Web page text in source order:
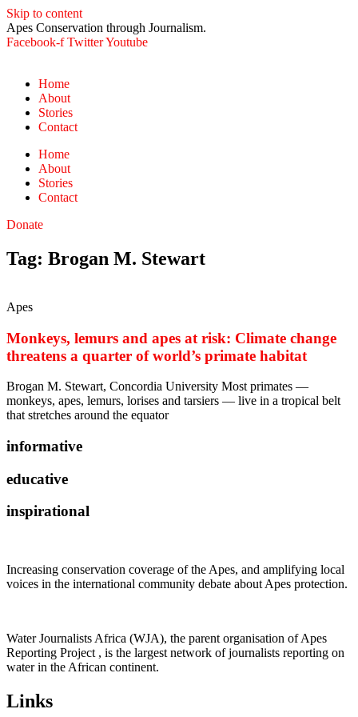
Skip to content
Apes Conservation through Journalism.
Facebook-f TwitterYoutube
Home
About
Stories
Contact
Home
About
Stories
Contact
Donate
Tag: Brogan M. Stewart
Apes
Monkeys, lemurs and apes at risk: Climate change
threatens a quarter of world’s primate habitat
Brogan M. Stewart, Concordia University Most primates —
monkeys, apes, lemurs, lorises and tarsiers — live in a tropical belt
that stretches around the equator
informative
educative
inspirational
Increasing conservation coverage of the Apes, and amplifying local
voices in the international community debate about Apes protection.
Water Journalists Africa (WJA), the parent organisation of Apes
Reporting Project , is the largest network of journalists reporting on
water in the African continent.
Links